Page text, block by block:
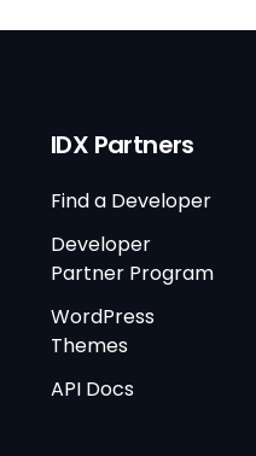
IDX Partners
Find a Developer
Developer
Partner Program
WordPress
Themes
API Docs